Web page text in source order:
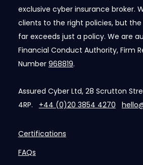
exclusive cyber insurance broker.
clients to the right policies, but the
far exceeds just a policy. We are
Financial Conduct Authority, Firm
Number 968819.
Assured Cyber Ltd, 28 Scrutton
4RP. +44 (0)20 3854 4270
Certifications
FAQs